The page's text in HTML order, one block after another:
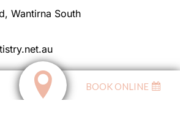
BOOK ONLINE
Wantirna South